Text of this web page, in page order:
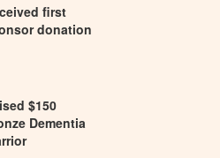
first
donation
$150
Dementia